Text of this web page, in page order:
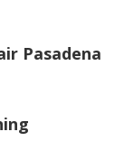
Pasadena